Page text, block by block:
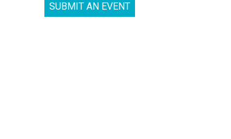
SUBMIT AN EVENT